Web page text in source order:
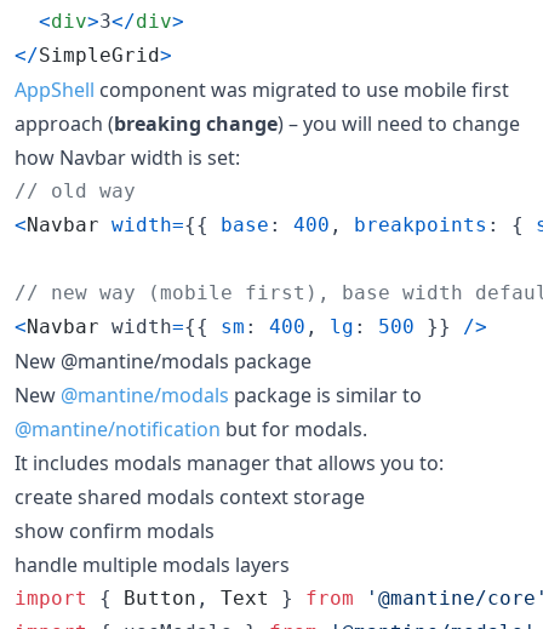
<div>3</div>
</SimpleGrid>
AppShell component was migrated to use mobile first
approach (breaking change) – you will need to change
how Navbar width is set:
// old way
<Navbar width={{ base : 400 , breakpoints : {
// new way (mobile first), base width
<Navbar width={{ sm : 400 , lg : 500 }} />
New @mantine/modals package
New @mantine/modals package is similar to
@mantine/notification but for modals.
It includes modals manager that allows you to:
create shared modals context storage
show confirm modals
handle multiple modals layers
import { Button , Text } from
'@mantine/